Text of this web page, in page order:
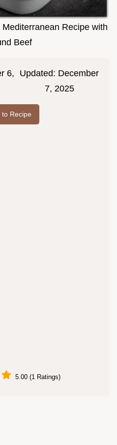
Recipe with
Beef
6,
Updated: December
7, 2025
to Recipe
5.00 (1 Ratings)